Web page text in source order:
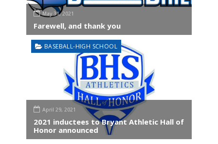
May 31, 2021
Farewell, and thank you
BASEBALL-HIGH SCHOOL
April 29, 2021
2021 inductees to Bryant Athletic Hall of
Honor announced